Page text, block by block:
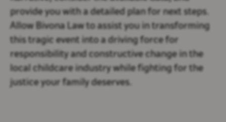
provide you with a detailed plan for next steps.
Allow Bivona Law to assist you in transforming
this tragic event into a driving force for
responsibility and constructive change in the
local childcare industry while fighting for the
justice your family deserves.